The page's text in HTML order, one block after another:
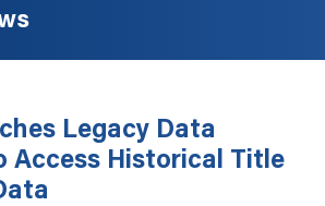
Legacy Data
Access Historical Title